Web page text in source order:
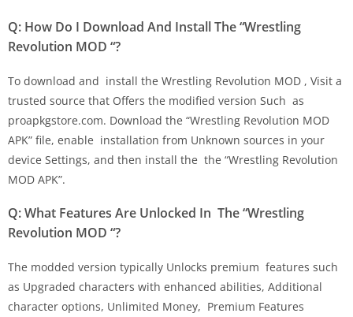
Q: How Do I Download And Install The “Wrestling
Revolution MOD “?
To download and install the Wrestling Revolution MOD , Visit a
trusted source that Offers the modified version Such as
proapkgstore.com. Download the “Wrestling Revolution MOD
APK” file, enable installation from Unknown sources in your
device Settings, and then install the the “Wrestling Revolution
MOD APK”.
Q: What Features Are Unlocked In The “Wrestling
Revolution MOD “?
The modded version typically Unlocks premium features such
as Upgraded characters with enhanced abilities, Additional
character options, Unlimited Money, Premium Features